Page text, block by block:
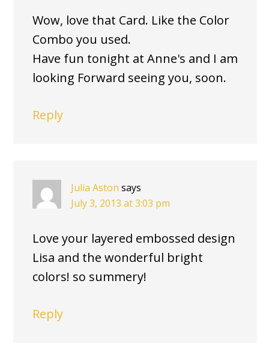
Wow, love that Card. Like the Color
Combo you used.
Have fun tonight at Anne's and I am
looking Forward seeing you, soon.
Reply
Julia Aston says
July 3, 2013 at 3:03 pm
Love your layered embossed design
Lisa and the wonderful bright
colors! so summery!
Reply